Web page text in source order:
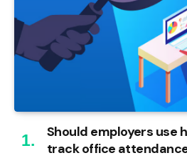
Should employers use
track office